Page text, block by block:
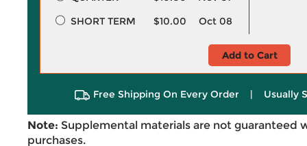
SHORT TERM
$10.00 Oct 08
Add to Cart
Free Shipping On Every Order | Usually
Note: Supplemental materials are not guaranteed
purchases.